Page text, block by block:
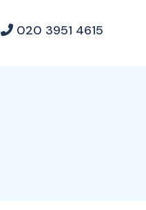
020 3951 4615